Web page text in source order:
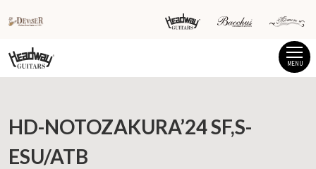
MENU
HD-NOTOZAKURA’24 SF,S-
ESU/ATB